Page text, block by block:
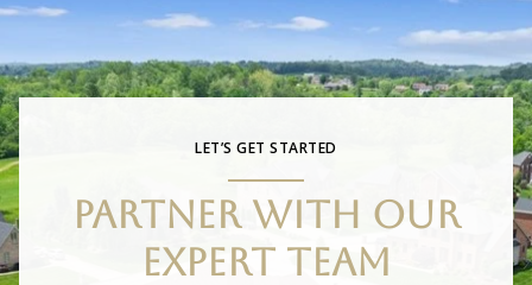
LET’S GET STARTED
PARTNER WITH OUR
EXPERT TEAM